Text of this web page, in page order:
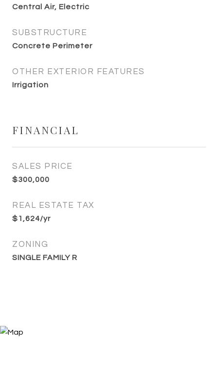
Central Air, Electric
SUBSTRUCTURE
Concrete Perimeter
OTHER EXTERIOR FEATURES
Irrigation
FINANCIAL
SALES PRICE
$300,000
REAL ESTATE TAX
$1,624/yr
ZONING
SINGLE FAMILY R